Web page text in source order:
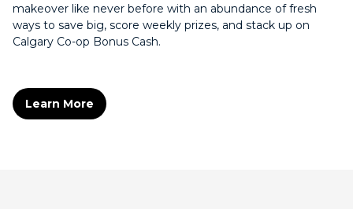
makeover like never before with an abundance of fresh
ways to save big, score weekly prizes, and stack up on
Calgary Co-op Bonus Cash.
Learn More